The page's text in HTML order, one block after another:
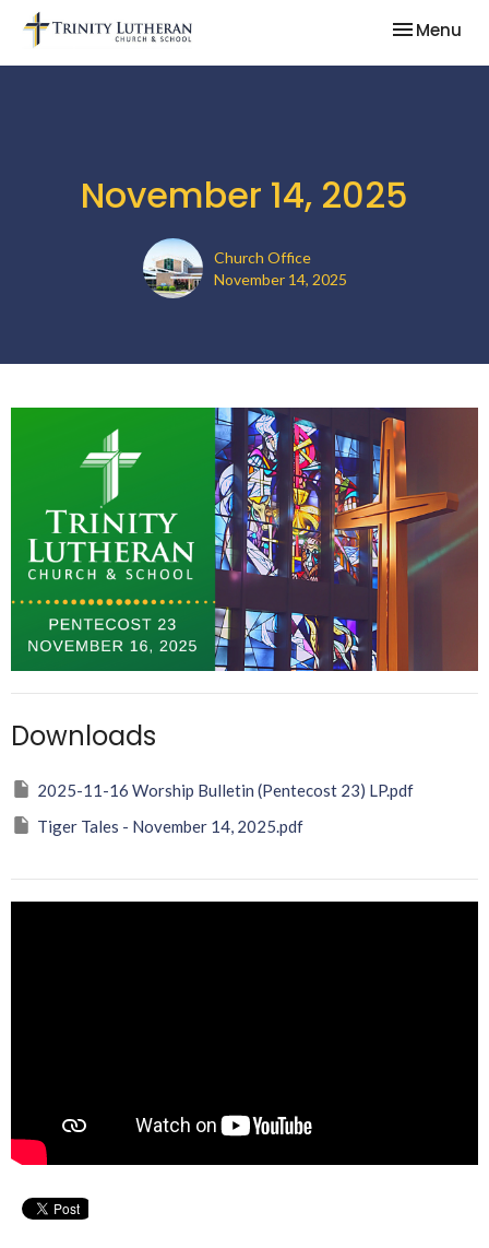
Toggle
Menu
November 14, 2025
Church Office
November 14, 2025
Downloads
2025-11-16 Worship Bulletin (Pentecost 23) LP.pdf
Tiger Tales - November 14, 2025.pdf